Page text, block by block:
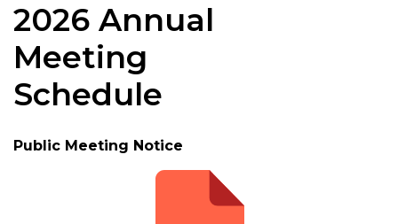
2026 Annual
Meeting
Schedule
Public Meeting Notice